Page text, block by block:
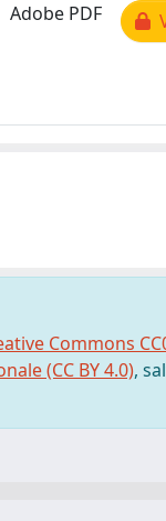
Adobe PDF
Commons
(CC BY 4.0),